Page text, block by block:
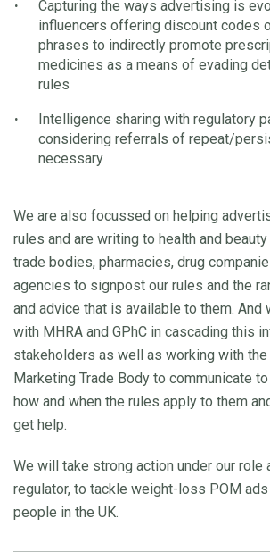
Capturing the ways advertising is
influencers offering discount codes
phrases to indirectly promote
medicines as a means of evading
rules
Intelligence sharing with regulatory
considering referrals of repeat/
necessary
We are also focussed on helping
rules and are writing to health and
trade bodies, pharmacies, drug
agencies to signpost our rules and the
and advice that is available to them. And
with MHRA and GPhC in cascading this
stakeholders as well as working with
Marketing Trade Body to communicate
how and when the rules apply to them
get help.
We will take strong action under our role
regulator, to tackle weight-loss POM
people in the UK.